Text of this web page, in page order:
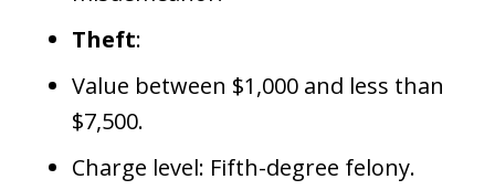
Theft:
Value between $1,000 and less than
$7,500.
Charge level: Fifth-degree felony.